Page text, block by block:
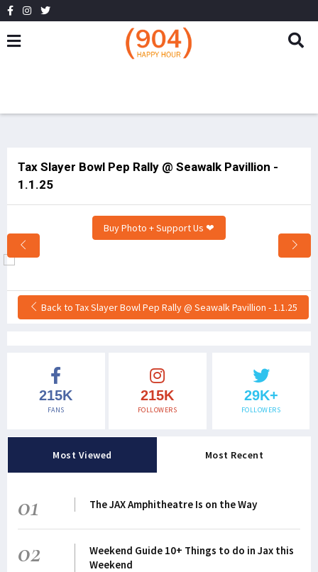
Tax Slayer Bowl Pep Rally @ Seawalk Pavillion -
1.1.25
Buy Photo + Support Us ❤
Back to Tax Slayer Bowl Pep Rally @ Seawalk Pavillion - 1.1.25
215K
FANS
215K
FOLLOWERS
29K+
FOLLOWERS
Most Viewed Most Recent
01 The JAX Amphitheatre Is on the Way
02
Weekend Guide 10+ Things to do in Jax this
Weekend